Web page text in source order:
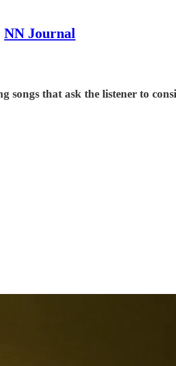
NN Journal
songs that ask the listener to